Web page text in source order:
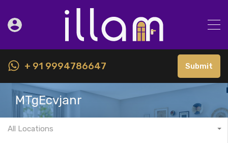
+ 91 9994786647 Submit
MTgEcvjanr
All Locations